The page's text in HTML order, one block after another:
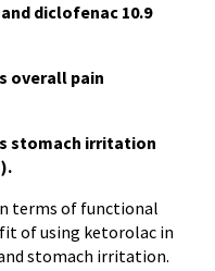
diclofenac 10.9
overall pain
stomach irritation
terms of functional
of using ketorolac in
stomach irritation.